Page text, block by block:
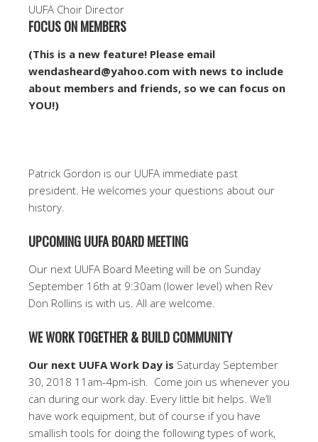
UUFA Choir Director
FOCUS ON MEMBERS
(This is a new feature! Please email
wendasheard@yahoo.com with news to include
about members and friends, so we can focus on
YOU!)
Patrick Gordon is our UUFA immediate past
president. He welcomes your questions about our
history.
UPCOMING UUFA BOARD MEETING
Our next UUFA Board Meeting will be on Sunday
September 16th at 9:30am (lower level) when Rev
Don Rollins is with us. All are welcome.
WE WORK TOGETHER & BUILD COMMUNITY
Our next UUFA Work Day is Saturday September
30, 2018 11am-4pm-ish. Come join us whenever you
can during our work day. Every little bit helps. We’ll
have work equipment, but of course if you have
smallish tools for doing the following types of work,